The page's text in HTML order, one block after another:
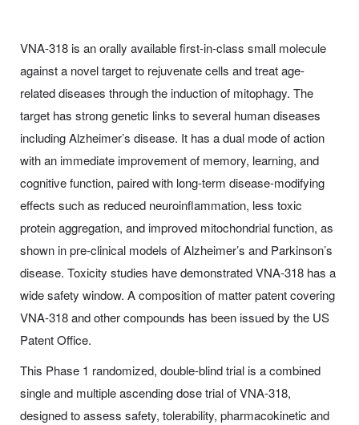
VNA-318 is an orally available first-in-class small molecule
against a novel target to rejuvenate cells and treat age-
related diseases through the induction of mitophagy. The
target has strong genetic links to several human diseases
including Alzheimer’s disease. It has a dual mode of action
with an immediate improvement of memory, learning, and
cognitive function, paired with long-term disease-modifying
effects such as reduced neuroinflammation, less toxic
protein aggregation, and improved mitochondrial function, as
shown in pre-clinical models of Alzheimer’s and Parkinson’s
disease. Toxicity studies have demonstrated VNA-318 has a
wide safety window. A composition of matter patent covering
VNA-318 and other compounds has been issued by the US
Patent Office.
This Phase 1 randomized, double-blind trial is a combined
single and multiple ascending dose trial of VNA-318,
designed to assess safety, tolerability, pharmacokinetic and